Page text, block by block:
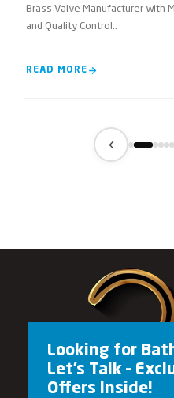
Brass Valve Manufacturer with
and Quality Control..
READ MORE
Looking for
Let’s Talk –
Offers Inside!